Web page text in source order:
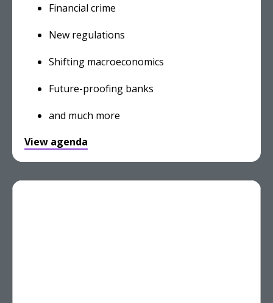
Financial crime
New regulations
Shifting macroeconomics
Future-proofing banks
and much more
View agenda